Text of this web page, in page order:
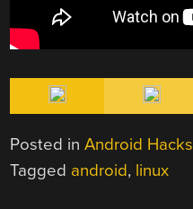
Posted inAndroid Hacks
Tagged android, linux